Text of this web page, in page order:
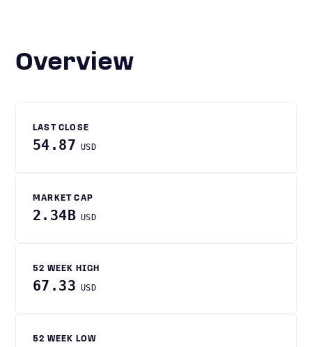
Overview
LAST CLOSE
54.87 USD
MARKET CAP
2.34B USD
52 WEEK HIGH
67.33 USD
52 WEEK LOW